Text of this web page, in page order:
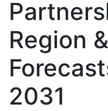
Region
2031